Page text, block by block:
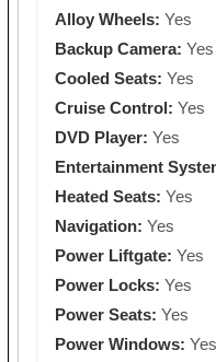
Alloy Wheels: Yes
Backup Camera: Yes
Cooled Seats: Yes
Cruise Control: Yes
DVD Player: Yes
Entertainment
Heated Seats: Yes
Navigation: Yes
Power Liftgate: Yes
Power Locks: Yes
Power Seats: Yes
Power Windows: Yes